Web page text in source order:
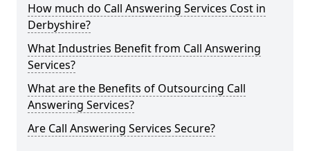
How much do Call Answering Services Cost in
Derbyshire?
What Industries Benefit from Call Answering
Services?
What are the Benefits of Outsourcing Call
Answering Services?
Are Call Answering Services Secure?